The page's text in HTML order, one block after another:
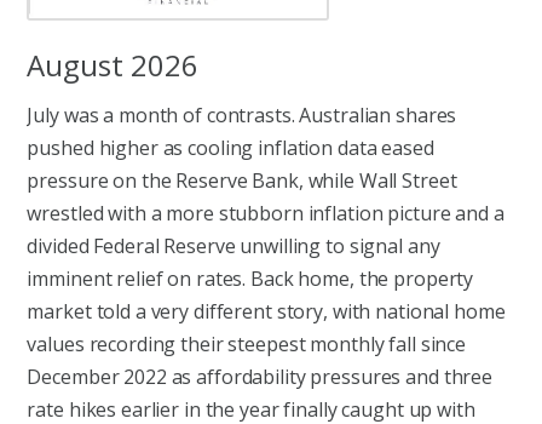
August 2026
July was a month of contrasts. Australian shares
pushed higher as cooling inflation data eased
pressure on the Reserve Bank, while Wall Street
wrestled with a more stubborn inflation picture and a
divided Federal Reserve unwilling to signal any
imminent relief on rates. Back home, the property
market told a very different story, with national home
values recording their steepest monthly fall since
December 2022 as affordability pressures and three
rate hikes earlier in the year finally caught up with